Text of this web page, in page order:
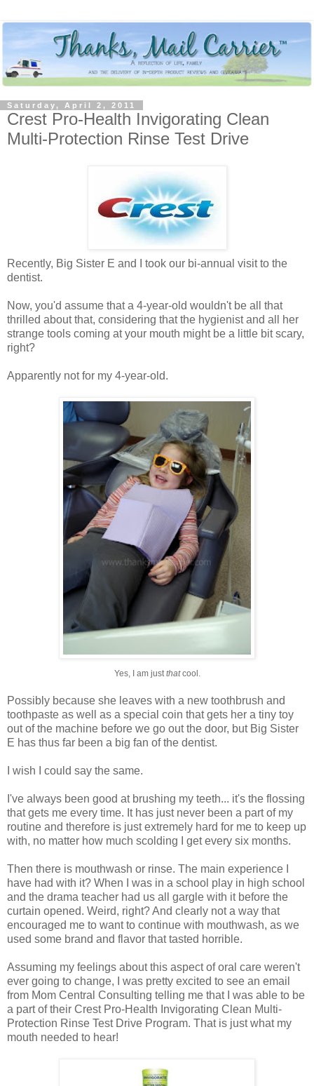
Saturday, April 2, 2011
Crest Pro-Health Invigorating Clean
Multi-Protection Rinse Test Drive
Recently, Big Sister E and I took our bi-annual visit to the
dentist.
Now, you'd assume that a 4-year-old wouldn't be all that
thrilled about that, considering that the hygienist and all her
strange tools coming at your mouth might be a little bit scary,
right?
Apparently not for my 4-year-old.
Yes, I am justthatcool.
Possibly because she leaves with a new toothbrush and
toothpaste as well as a special coin that gets her a tiny toy
out of the machine before we go out the door, but Big Sister
E has thus far been a big fan of the dentist.
I wish I could say the same.
I've always been good at brushing my teeth... it's the flossing
that gets me every time. It has just never been a part of my
routine and therefore is just extremely hard for me to keep up
with, no matter how much scolding I get every six months.
Then there is mouthwash or rinse. The main experience I
have had with it? When I was in a school play in high school
and the drama teacher had us all gargle with it before the
curtain opened. Weird, right? And clearly not a way that
encouraged me to want to continue with mouthwash, as we
used some brand and flavor that tasted horrible.
Assuming my feelings about this aspect of oral care weren't
ever going to change, I was pretty excited to see an email
from Mom Central Consulting telling me that I was able to be
a part of their Crest Pro-Health Invigorating Clean Multi-
Protection Rinse Test Drive Program. That is just what my
mouth needed to hear!